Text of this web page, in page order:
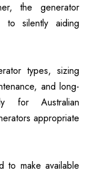
the generator
to silently aiding
types, sizing
and long-
for Australian
appropriate
to make available